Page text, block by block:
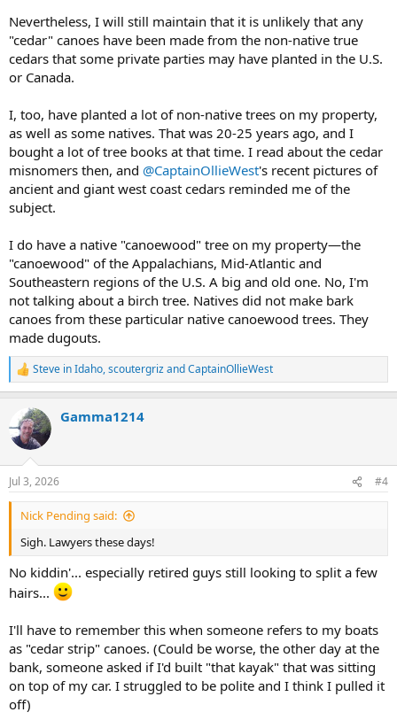
Nevertheless, I will still maintain that it is unlikely that any
"cedar" canoes have been made from the non-native true
cedars that some private parties may have planted in the U.S.
or Canada.
I, too, have planted a lot of non-native trees on my property,
as well as some natives. That was 20-25 years ago, and I
bought a lot of tree books at that time. I read about the cedar
misnomers then, and @CaptainOllieWest's recent pictures of
ancient and giant west coast cedars reminded me of the
subject.
I do have a native "canoewood" tree on my property—the
"canoewood" of the Appalachians, Mid-Atlantic and
Southeastern regions of the U.S. A big and old one. No, I'm
not talking about a birch tree. Natives did not make bark
canoes from these particular native canoewood trees. They
made dugouts.
R
e
c
t
i
n
s
:
Steve in Idaho,scoutergrizandCaptainOllieWest
Gamma1214
Jul 3, 2026 #4
Nick Pending said:
Sigh. Lawyers these days!
No kiddin'... especially retired guys still looking to split a few
hairs...
I'll have to remember this when someone refers to my boats
as "cedar strip" canoes. (Could be worse, the other day at the
bank, someone asked if I'd built "that kayak" that was sitting
on top of my car. I struggled to be polite and I think I pulled it
off)